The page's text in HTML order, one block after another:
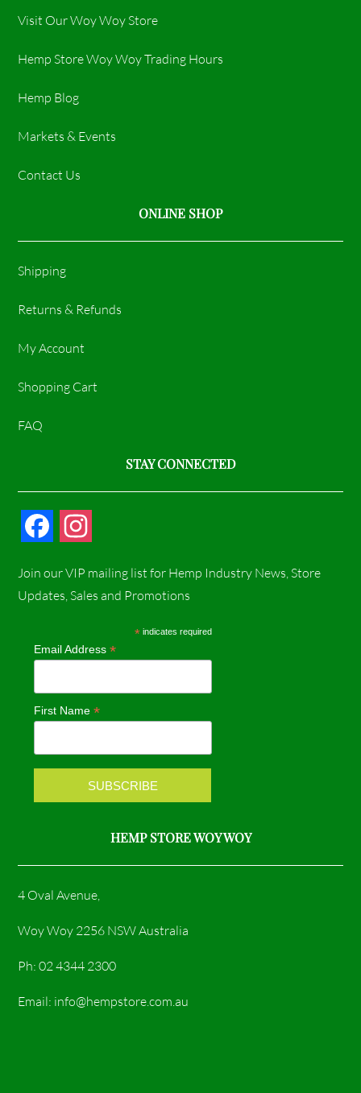
Visit Our Woy Woy Store
Hemp Store Woy Woy Trading Hours​
Hemp Blog
Markets & Events
Contact Us
ONLINE SHOP
Shipping
Returns & Refunds
My Account
Shopping Cart
FAQ
STAY CONNECTED
c
b
o
k
s
a
r
a
m
Join our VIP mailing list for Hemp Industry News, Store
Updates, Sales and Promotions
* indicates required
Email Address*
First Name*
HEMP STORE WOY WOY
4 Oval Avenue,
Woy Woy 2256 NSW Australia
Ph: 02 4344 2300
Email: info@hempstore.com.au